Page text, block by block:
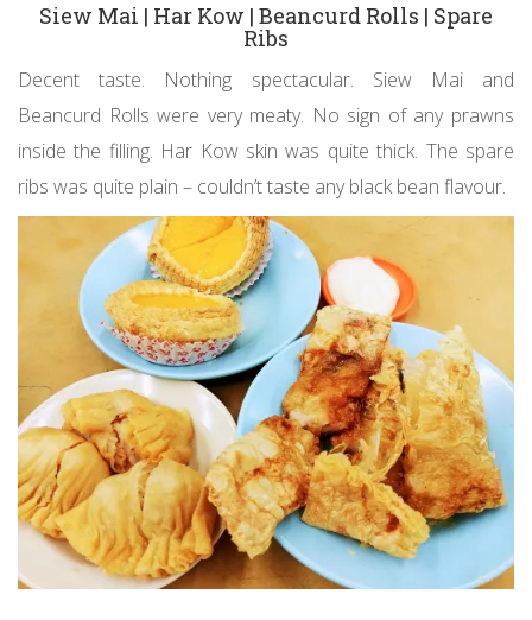
Siew Mai | Har Kow | Beancurd Rolls | Spare
Ribs
Decent taste. Nothing spectacular. Siew Mai and
Beancurd Rolls were very meaty. No sign of any prawns
inside the filling. Har Kow skin was quite thick. The spare
ribs was quite plain – couldn’t taste any black bean flavour.